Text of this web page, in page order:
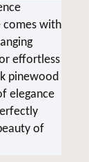
comes with
effortless
pinewood
elegance
of